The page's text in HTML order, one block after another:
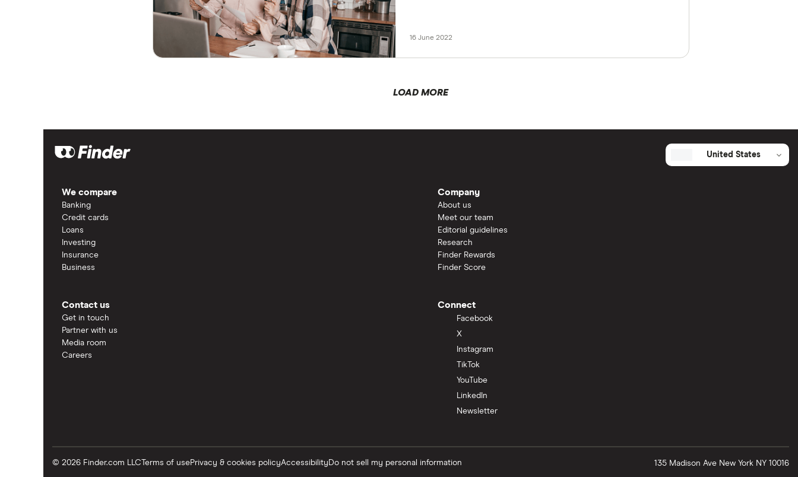
16 June 2022
LOAD MORE
United States
We compare
Banking
Credit cards
Loans
Investing
Insurance
Business
Company
About us
Meet our team
Editorial guidelines
Research
Finder Rewards
Finder Score
Contact us
Get in touch
Partner with us
Media room
Careers
Connect
Facebook
X
Instagram
TikTok
YouTube
LinkedIn
Newsletter
© 2026 Finder.com LLCTerms of usePrivacy & cookies policyAccessibility Do not sell my personal information 135 Madison Ave New York NY 10016